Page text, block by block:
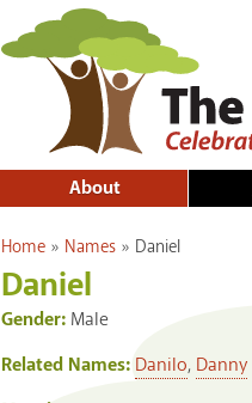
About
You are here
Home » Names » Daniel
Daniel
Gender: Male
Related Names: Danilo, Danny